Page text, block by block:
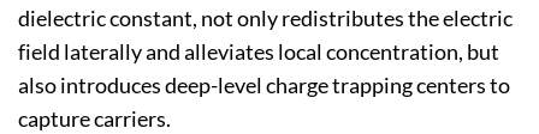
dielectric constant, not only redistributes the electric
field laterally and alleviates local concentration, but
also introduces deep-level charge trapping centers to
capture carriers.